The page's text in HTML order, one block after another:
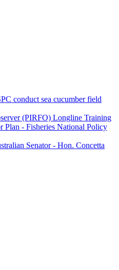
conduct sea cucumber field
(PIRFO) Longline Training
Plan - Fisheries National Policy
Senator - Hon. Concetta